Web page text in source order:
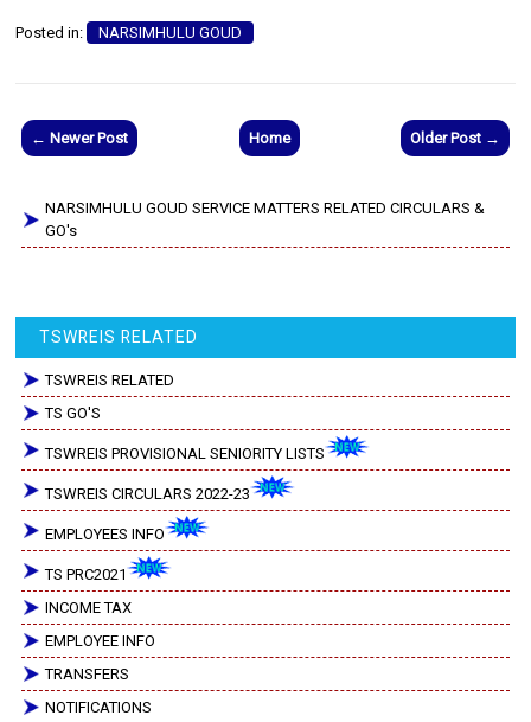
Posted in: NARSIMHULU GOUD
← Newer Post Older Post →
Home
NARSIMHULU GOUD SERVICE MATTERS RELATED CIRCULARS &
GO's
TSWREIS RELATED
TSWREIS RELATED
TS GO'S
TSWREIS PROVISIONAL SENIORITY LISTS
TSWREIS CIRCULARS 2022-23
EMPLOYEES INFO
TS PRC2021
INCOME TAX
EMPLOYEE INFO
TRANSFERS
NOTIFICATIONS